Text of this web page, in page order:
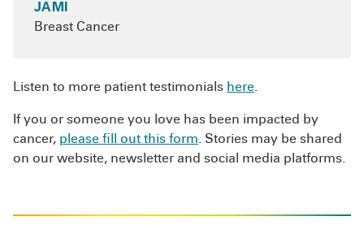
Supportive services
with the effects of cancer on you, your
If you or a loved one has received a cancer
experts are available to help answer your
questions.
JAMI
Breast Cancer
Listen to more patient testimonials here.
If you or someone you love has been impacted by
cancer, please fill out this form. Stories may be shared
on our website, newsletter and social media platforms.